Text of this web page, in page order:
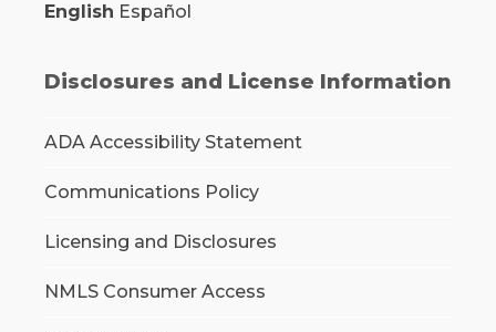
English Español
Disclosures and License Information
ADA Accessibility Statement
Communications Policy
Licensing and Disclosures
NMLS Consumer Access